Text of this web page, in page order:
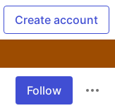
Create account
Follow